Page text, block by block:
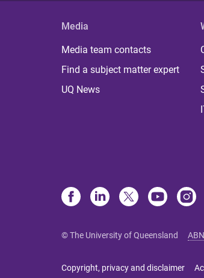
Media
Media team contacts
Find a subject matter expert
UQ News
© The University of Queensland ABN
Copyright, privacy and disclaimer